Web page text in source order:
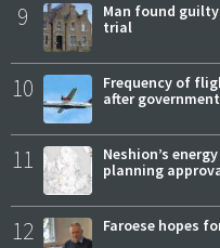
9
Man found
trial
10
Frequency of
after
11
Neshion’s
planning
12 Faroese hopes